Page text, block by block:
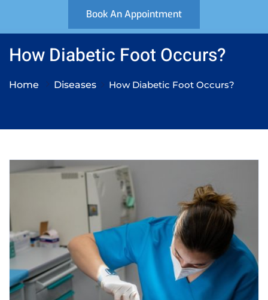
Book An Appointment
How Diabetic Foot Occurs?
Home Diseases How Diabetic Foot Occurs?